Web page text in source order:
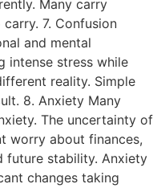
Many carry
7. Confusion
and mental
intense stress while
reality. Simple
8. Anxiety Many
The uncertainty of
worry about finances,
future stability. Anxiety
changes taking